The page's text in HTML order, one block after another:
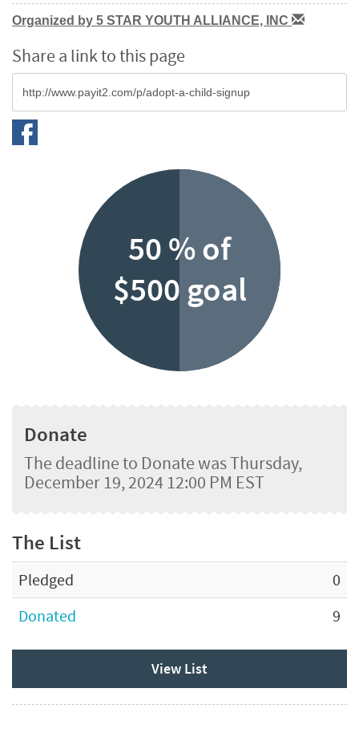
Organized by 5 STAR YOUTH ALLIANCE, INC
Share a link to this page
Donate
The deadline to Donate was Thursday,
December 19, 2024 12:00 PM EST
The List
Pledged
0
Donated
9
View List